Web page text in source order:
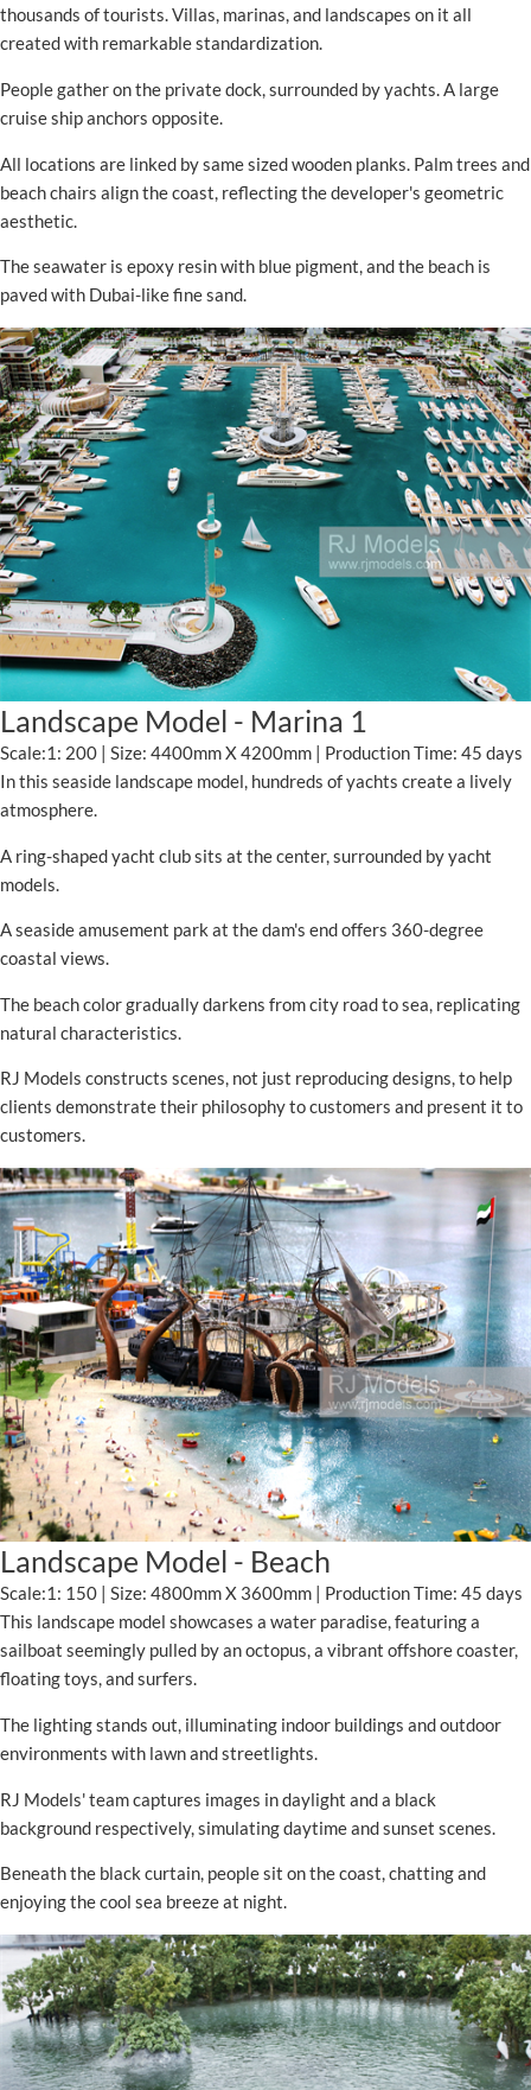
thousands of tourists. Villas, marinas, and landscapes on it all
created with remarkable standardization.
People gather on the private dock, surrounded by yachts. A large
cruise ship anchors opposite.
All locations are linked by same sized wooden planks. Palm trees and
beach chairs align the coast, reflecting the developer's geometric
aesthetic.
The seawater is epoxy resin with blue pigment, and the beach is
paved with Dubai-like fine sand.
Landscape Model - Marina 1
Scale:1: 200 | Size: 4400mm X 4200mm | Production Time: 45 days
In this seaside landscape model, hundreds of yachts create a lively
atmosphere.
A ring-shaped yacht club sits at the center, surrounded by yacht
models.
A seaside amusement park at the dam's end offers 360-degree
coastal views.
The beach color gradually darkens from city road to sea, replicating
natural characteristics.
RJ Models constructs scenes, not just reproducing designs, to help
clients demonstrate their philosophy to customers and present it to
customers.
Landscape Model - Beach
Scale:1: 150 | Size: 4800mm X 3600mm | Production Time: 45 days
This landscape model showcases a water paradise, featuring a
sailboat seemingly pulled by an octopus, a vibrant offshore coaster,
floating toys, and surfers.
The lighting stands out, illuminating indoor buildings and outdoor
environments with lawn and streetlights.
RJ Models' team captures images in daylight and a black
background respectively, simulating daytime and sunset scenes.
Beneath the black curtain, people sit on the coast, chatting and
enjoying the cool sea breeze at night.